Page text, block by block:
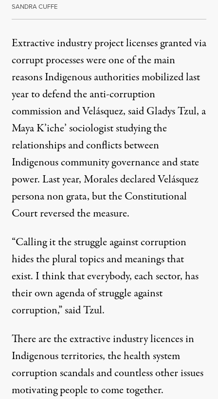
SANDRA CUFFE
Extractive industry project licenses granted via
corrupt processes were one of the main
reasons Indigenous authorities mobilized last
year to defend the anti-corruption
commission and Velásquez, said Gladys Tzul, a
Maya K’iche’ sociologist studying the
relationships and conflicts between
Indigenous community governance and state
power. Last year, Morales declared Velásquez
persona non grata, but the Constitutional
Court reversed the measure.
“Calling it the struggle against corruption
hides the plural topics and meanings that
exist. I think that everybody, each sector, has
their own agenda of struggle against
corruption,” said Tzul.
There are the extractive industry licences in
Indigenous territories, thehealth system
corruption scandalsand countless other issues
motivating people to come together.